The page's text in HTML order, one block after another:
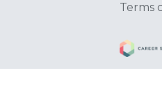
Terms